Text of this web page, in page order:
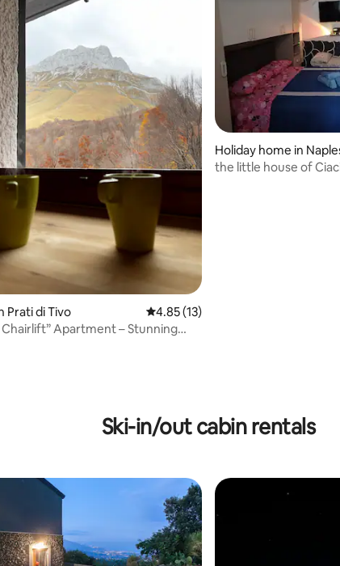
rating, 56 reviews
Prati di Tivo 4.85 out of 5 average rating, 13
4.85 (13)
Chairlift” Apartment – Stunning
Holiday home in
the little house of
Ski-in/out cabin rentals